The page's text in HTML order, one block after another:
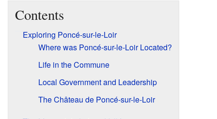
Contents
Exploring Poncé-sur-le-Loir
Where was Poncé-sur-le-Loir Located?
Life in the Commune
Local Government and Leadership
The Château de Poncé-sur-le-Loir